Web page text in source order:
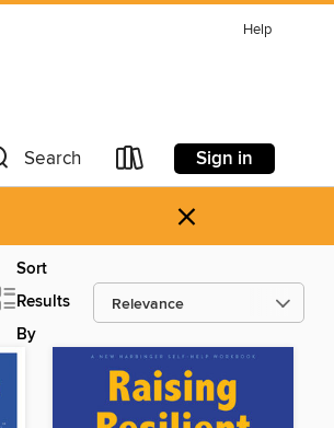
Help
Search Sign in
×
Sort
Results
By